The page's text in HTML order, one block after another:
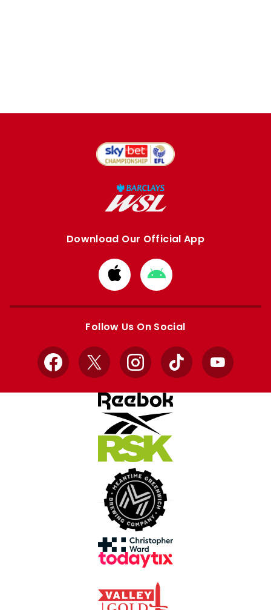
Download Our Official App
Download
from
Apple
Download
from
Google
Follow Us On Social
Facebook
X InstagramTikTok YouTube